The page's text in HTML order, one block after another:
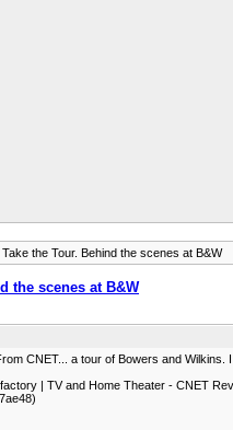
Take the Tour. Behind the scenes at B&W
the scenes at B&W
CNET... a tour of Bowers and Wilkins.
| TV and Home Theater - CNET